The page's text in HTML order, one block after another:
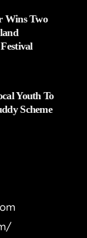
Wins Two
Youth To
Scheme